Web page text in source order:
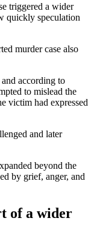
triggered a wider
quickly speculation
murder case also
according to
to mislead the
victim had expressed
and later
beyond the
by grief, anger, and
of a wider